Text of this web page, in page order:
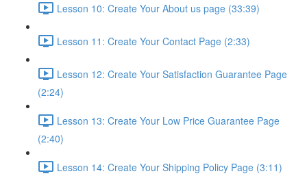
Lesson 10: Create Your About us page (33:39)
Lesson 11: Create Your Contact Page (2:33)
Lesson 12: Create Your Satisfaction Guarantee Page
(2:24)
Lesson 13: Create Your Low Price Guarantee Page
(2:40)
Lesson 14: Create Your Shipping Policy Page (3:11)